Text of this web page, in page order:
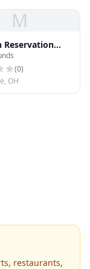
M
Reservation
&
(0)
OH
restaurants,